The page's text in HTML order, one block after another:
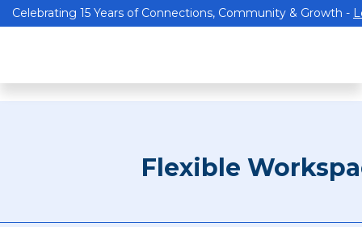
Celebrating 15 Years of Connections, Community & Growth -
Flexible